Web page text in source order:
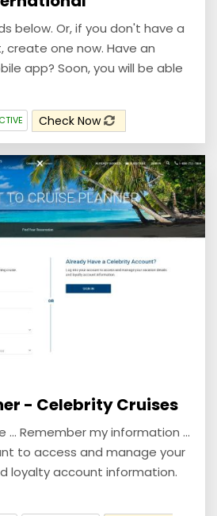
below. Or, if you don't have a
create one now. Have an
app? Soon, you will be able
Check Now
- Celebrity Cruises
... Remember my information ...
to access and manage your
loyalty account information.